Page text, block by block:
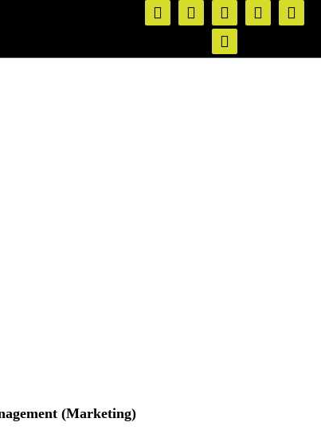
(Marketing)